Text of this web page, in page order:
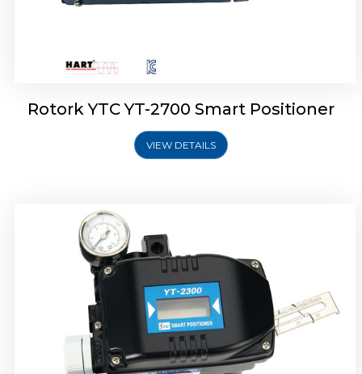
Rotork YTC YT-2700 Smart Positioner
VIEW DETAILS